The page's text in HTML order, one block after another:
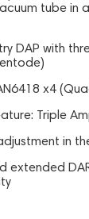
tube in
DAP with
x4
Triple
in
extended